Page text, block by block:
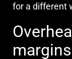
for a different
margins